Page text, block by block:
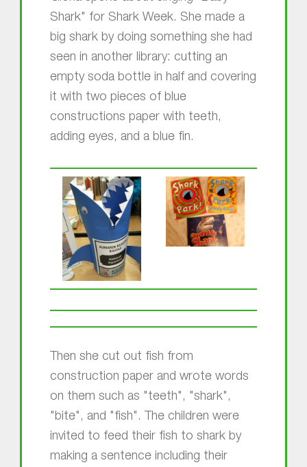
Shark" for Shark Week. She made a
big shark by doing something she had
seen in another library: cutting an
empty soda bottle in half and covering
it with two pieces of blue
constructions paper with teeth,
adding eyes, and a blue fin.
Then she cut out fish from
construction paper and wrote words
on them such as "teeth", "shark",
"bite", and "fish". The children were
invited to feed their fish to shark by
making a sentence including their